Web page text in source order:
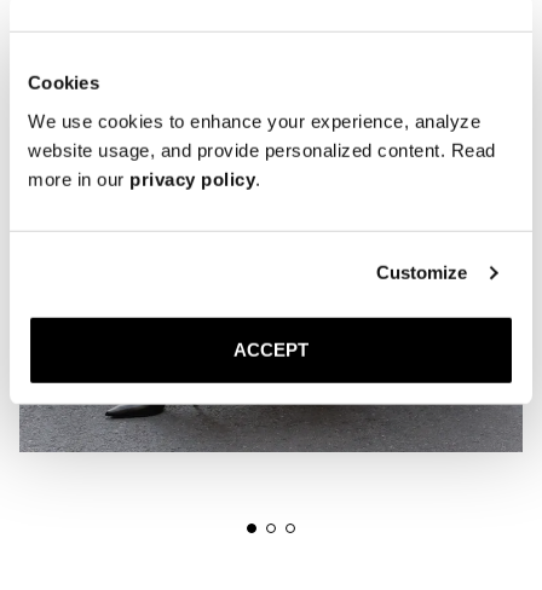
Cookies
We use cookies to enhance your experience, analyze
website usage, and provide personalized content. Read
more in our privacy policy.
Customize
ACCEPT